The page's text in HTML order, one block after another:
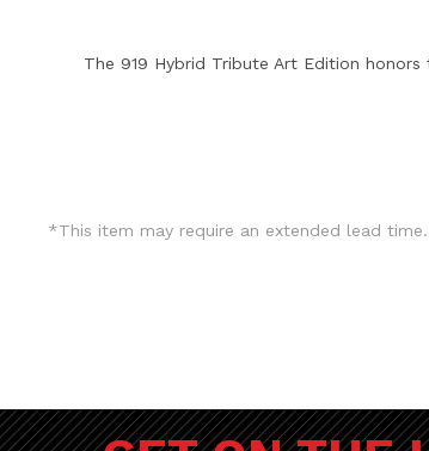
The 919 Hybrid Tribute Art Edition
*This item may require an extended lead time.